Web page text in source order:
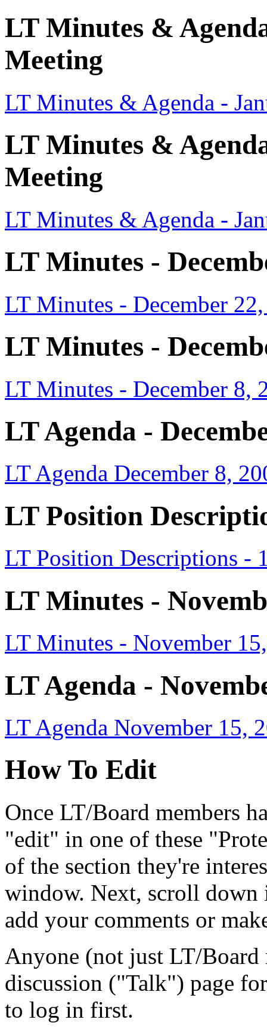
LT Minutes &
Meeting
LT Minutes & Agenda -
LT Minutes &
Meeting
LT Minutes & Agenda -
LT Minutes -
LT Minutes - December
LT Minutes -
LT Minutes - December 8,
LT Agenda -
LT Agenda December 8,
LT Position
LT Position Descriptions -
LT Minutes -
LT Minutes - November
LT Agenda -
LT Agenda November 15,
How To Edit
Once LT/Board members
"edit" in one of these
of the section they're
window. Next, scroll down
add your comments or
Anyone (not just LT/Board
discussion ("Talk") page
to log in first.